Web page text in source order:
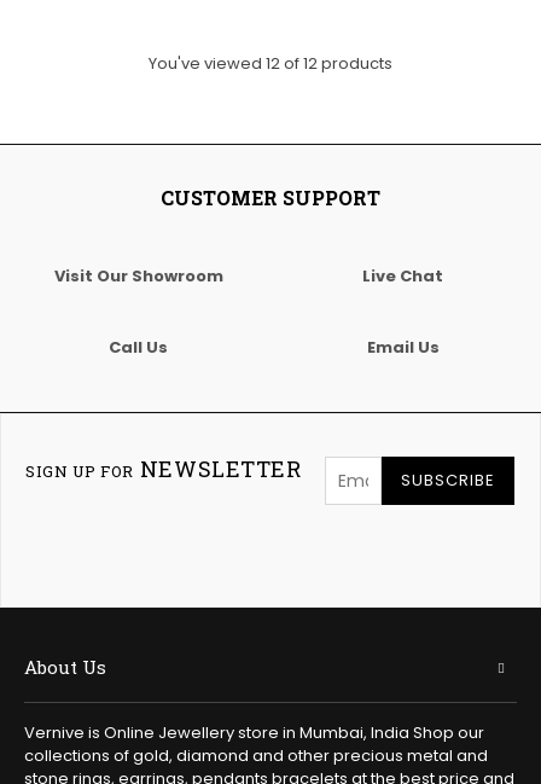
You've viewed 12of12products
CUSTOMER SUPPORT
Visit Our Showroom Live Chat
Call Us Email Us
SIGN UP FOR NEWSLETTER SUBSCRIBE
About Us
Vernive is Online Jewellery store in Mumbai, India Shop our
collections of gold, diamond and other precious metal and
stone rings, earrings, pendants bracelets at the best price and